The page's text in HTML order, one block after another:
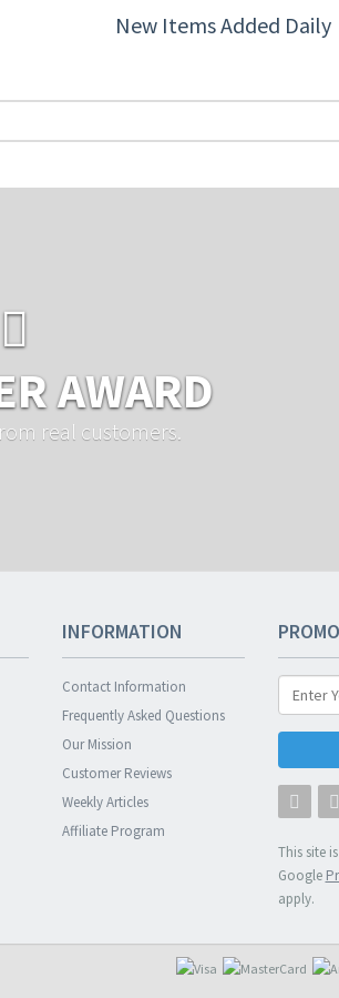
New Items Added Daily
AWARD
real customers.
INFORMATION
Contact Information
Frequently Asked Questions
Our Mission
Customer Reviews
Weekly Articles
Affiliate Program
This site
Google
apply.